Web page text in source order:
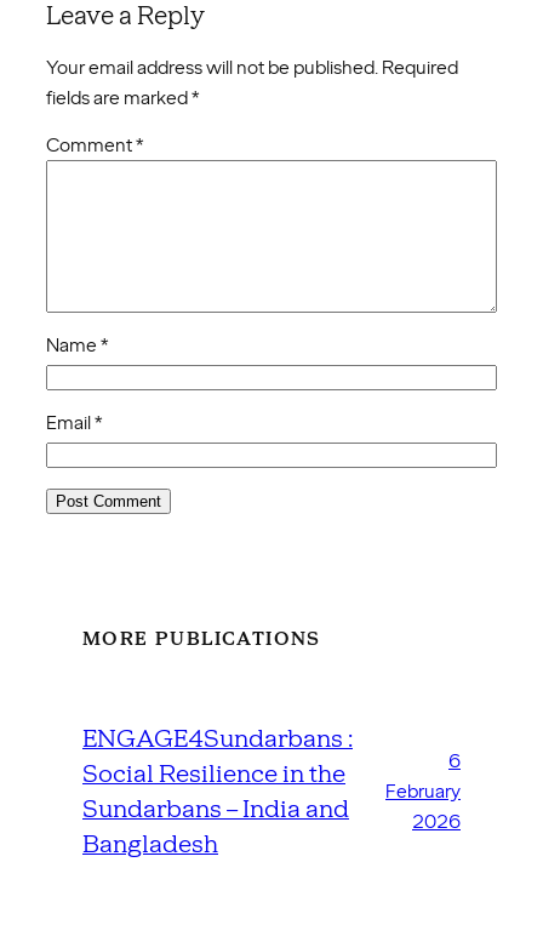
Leave a Reply
Your email address will not be published. Required
fields are marked*
Comment*
Name *
Email*
MORE PUBLICATIONS
ENGAGE4Sundarbans :
Social Resilience in the
Sundarbans – India and
Bangladesh
6
February
2026